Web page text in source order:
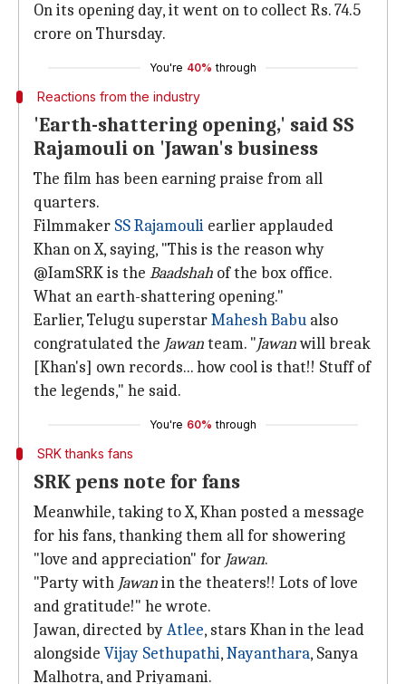
On its opening day, it went on to collect Rs. 74.5
crore on Thursday.
You're 40% through
Reactions from the industry
'Earth-shattering opening,' said SS
Rajamouli on 'Jawan's business
The film has been earning praise from all
quarters.
Filmmaker SS Rajamouli earlier applauded
Khan on X, saying, "This is the reason why
@IamSRK is the Baadshah of the box office.
What an earth-shattering opening."
Earlier, Telugu superstarMahesh Babu also
congratulated the Jawanteam. "Jawanwill break
[Khan's] own records... how cool is that!! Stuff of
the legends," he said.
You're 60% through
SRK thanks fans
SRK pens note for fans
Meanwhile, taking to X, Khan posted a message
for his fans, thanking them all for showering
"love and appreciation" for Jawan.
"Party with Jawanin the theaters!! Lots of love
and gratitude!" he wrote.
Jawan, directed byAtlee, stars Khan in the lead
alongside Vijay Sethupathi,Nayanthara, Sanya
Malhotra, and Priyamani.